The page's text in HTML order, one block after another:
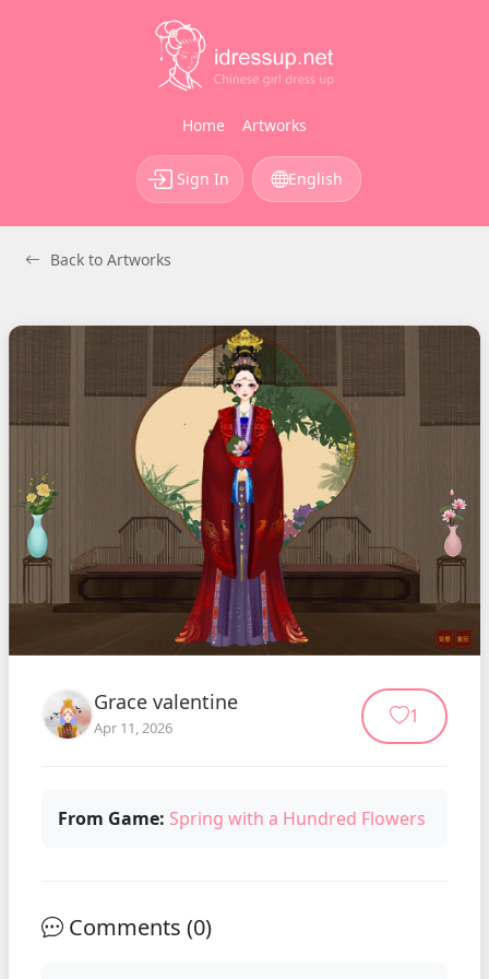
Home Artworks
Sign In English
Back to Artworks
Grace valentine
Apr 11, 2026 1
From Game: Spring with a Hundred Flowers
Comments (0)